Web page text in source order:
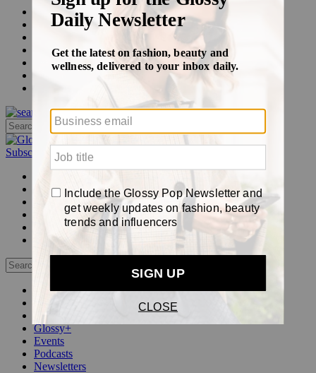
Beauty
Fashion
Podcasts
Events
Subscribe
Login
Glossy+ homepage
My account
Newsletters
Log out
Beauty
Pop
Glossy+
Events
Podcasts
Newsletters